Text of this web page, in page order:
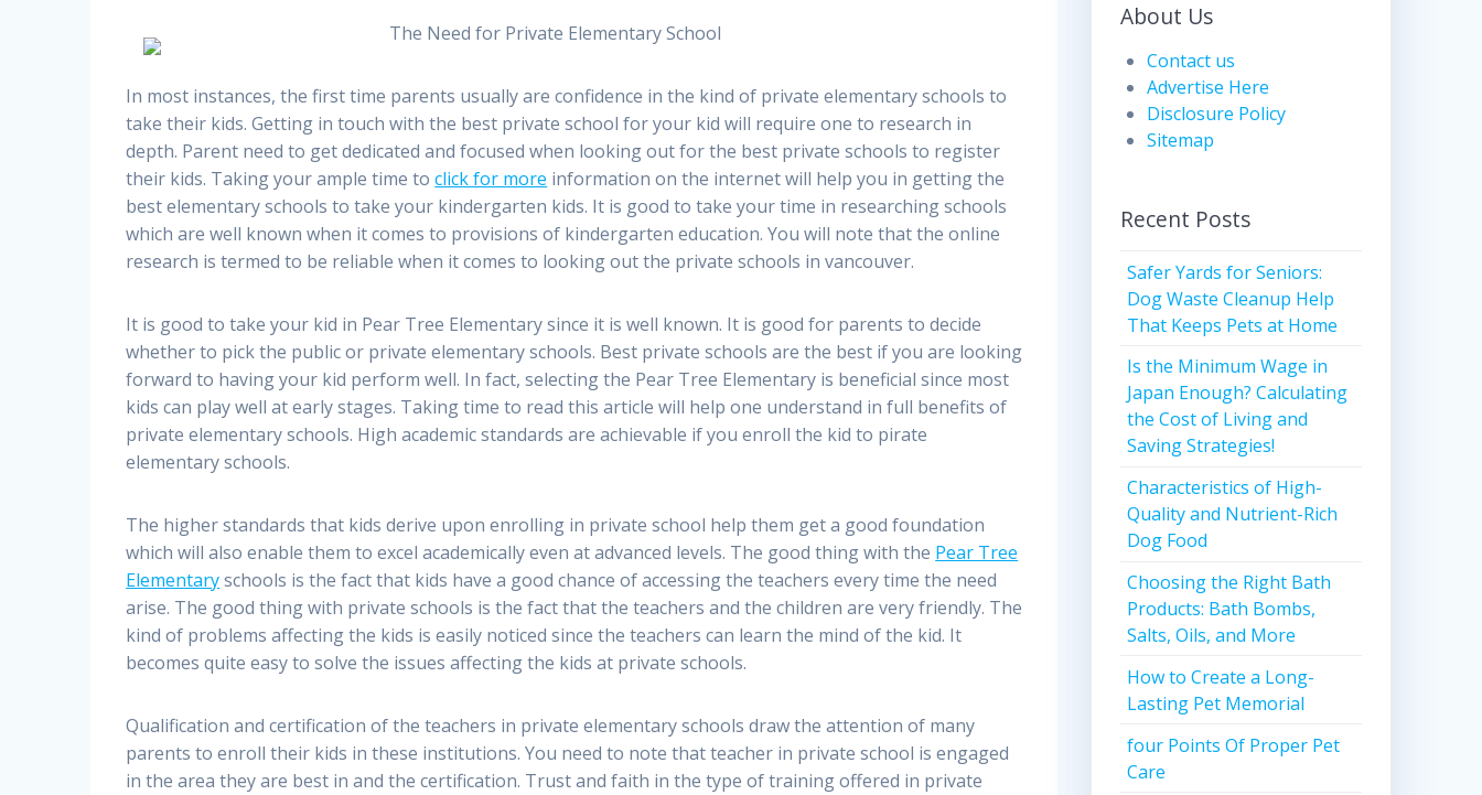
The Need for Private Elementary School
In most instances, the first time parents usually are confidence in the kind of private elementary schools to
take their kids. Getting in touch with the best private school for your kid will require one to research in
depth. Parent need to get dedicated and focused when looking out for the best private schools to register
their kids. Taking your ample time toclick for more information on the internet will help you in getting the
best elementary schools to take your kindergarten kids. It is good to take your time in researching schools
which are well known when it comes to provisions of kindergarten education. You will note that the online
research is termed to be reliable when it comes to looking out the private schools in vancouver.
It is good to take your kid in Pear Tree Elementary since it is well known. It is good for parents to decide
whether to pick the public or private elementary schools. Best private schools are the best if you are looking
forward to having your kid perform well. In fact, selecting the Pear Tree Elementary is beneficial since most
kids can play well at early stages. Taking time to read this article will help one understand in full benefits of
private elementary schools. High academic standards are achievable if you enroll the kid to pirate
elementary schools.
The higher standards that kids derive upon enrolling in private school help them get a good foundation
which will also enable them to excel academically even at advanced levels. The good thing with the Pear Tree
Elementaryschools is the fact that kids have a good chance of accessing the teachers every time the need
arise. The good thing with private schools is the fact that the teachers and the children are very friendly. The
kind of problems affecting the kids is easily noticed since the teachers can learn the mind of the kid. It
becomes quite easy to solve the issues affecting the kids at private schools.
Qualification and certification of the teachers in private elementary schools draw the attention of many
parents to enroll their kids in these institutions. You need to note that teacher in private school is engaged
in the area they are best in and the certification. Trust and faith in the type of training offered in private
About Us
Contact us
Advertise Here
Disclosure Policy
Sitemap
Recent Posts
Safer Yards for Seniors:
Dog Waste Cleanup Help
That Keeps Pets at Home
Is the Minimum Wage in
Japan Enough? Calculating
the Cost of Living and
Saving Strategies!
Characteristics of High-
Quality and Nutrient-Rich
Dog Food
Choosing the Right Bath
Products: Bath Bombs,
Salts, Oils, and More
How to Create a Long-
Lasting Pet Memorial
four Points Of Proper Pet
Care